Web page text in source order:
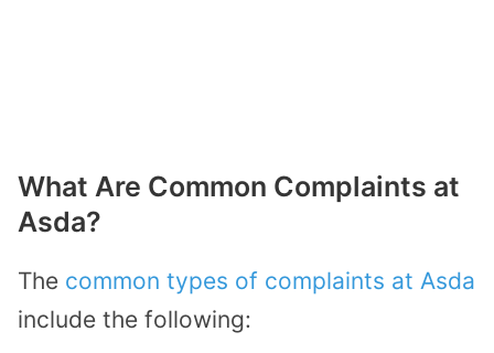
What Are Common Complaints at
Asda?
The common types of complaints at Asda
include the following: